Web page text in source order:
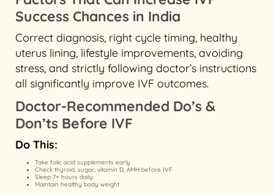
Success Chances in India
Correct diagnosis, right cycle timing, healthy
uterus lining, lifestyle improvements, avoiding
stress, and strictly following doctor’s instructions
all significantly improve IVF outcomes.
Doctor-Recommended Do’s &
Don’ts Before IVF
Do This:
Take folic acid supplements early
Check thyroid, sugar, vitamin D, AMH before IVF
Sleep 7+ hours daily
Maintain healthy body weight